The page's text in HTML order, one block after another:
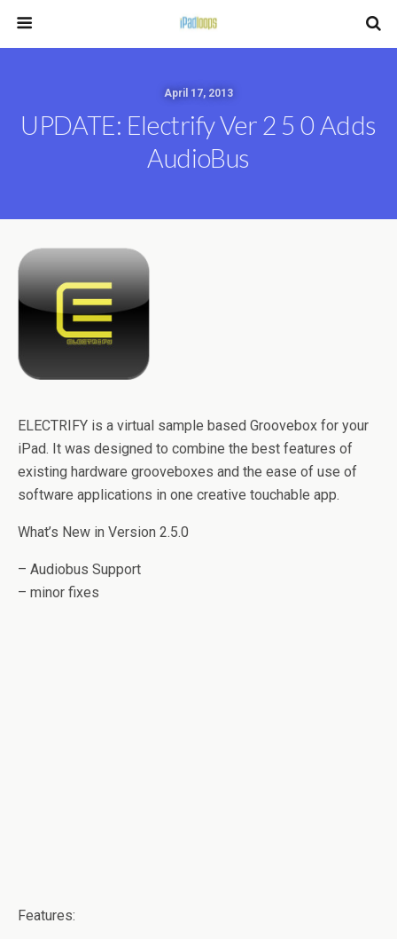
April 17, 2013
UPDATE: Electrify Ver 2 5 0 Adds
AudioBus
ELECTRIFY is a virtual sample based Groovebox for your
iPad. It was designed to combine the best features of
existing hardware grooveboxes and the ease of use of
software applications in one creative touchable app.
What’s New in Version 2.5.0
– Audiobus Support
– minor fixes
Features: